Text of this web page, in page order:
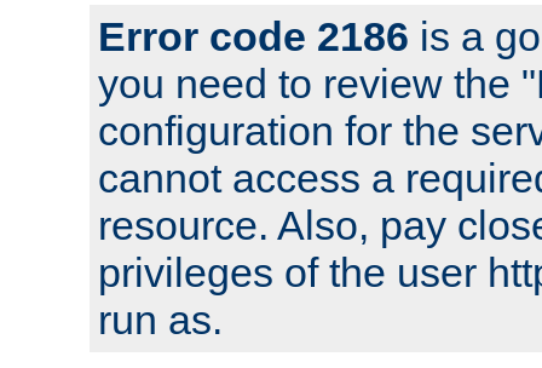
Error code 2186 is a
you need to review the
configuration for the
cannot access a
resource. Also, pay
privileges of the user
run as.